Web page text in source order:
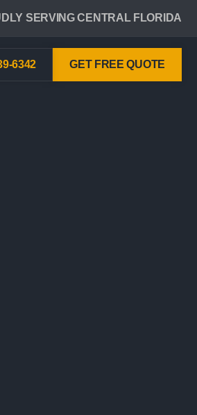
SERVING CENTRAL FLORIDA
GET FREE QUOTE
6342